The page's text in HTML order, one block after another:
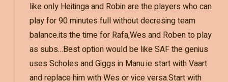
like only Heitinga and Robin are the players who can
play for 90 minutes full without decresing team
balance.its the time for Rafa,Wes and Roben to play
as subs…Best option would be like SAF the genius
uses Scholes and Giggs in Manu.ie start with Vaart
and replace him with Wes or vice versa.Start with